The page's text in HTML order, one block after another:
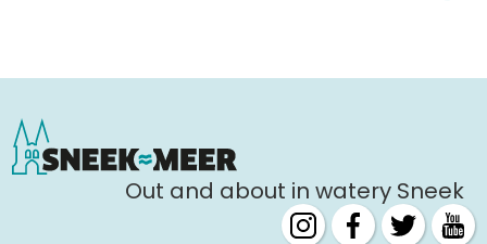
Out and about in watery Sneek